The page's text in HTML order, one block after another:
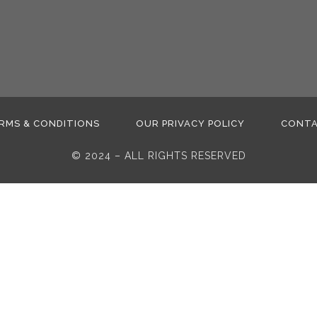
& CONDITIONS OUR PRIVACY POLICY
© 2024 – ALL RIGHTS RESERVED